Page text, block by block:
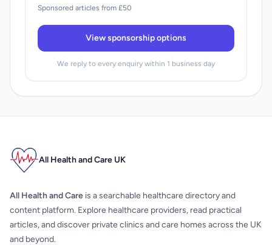
Sponsored articles from £50
View sponsorship options
We reply to every enquiry within 1 business day
All Health and Care UK
All Health and Care is a searchable healthcare directory and
content platform. Explore healthcare providers, read practical
articles, and discover private clinics and care homes across the UK
and beyond.